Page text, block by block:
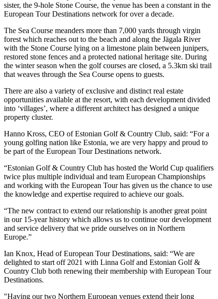
sister, the 9-hole Stone Course, the venue has been a constant in the
European Tour Destinations network for over a decade.
The Sea Course meanders more than 7,000 yards through virgin
forest which reaches out to the beach and along the Jägala River
with the Stone Course lying on a limestone plain between junipers,
restored stone fences and a protected national heritage site. During
the winter season when the golf courses are closed, a 5.3km ski trail
that weaves through the Sea Course opens to guests.
There are also a variety of exclusive and distinct real estate
opportunities available at the resort, with each development divided
into ‘villages’, where a different architect has designed a unique
property cluster.
Hanno Kross, CEO of Estonian Golf & Country Club, said: “For a
young golfing nation like Estonia, we are very happy and proud to
be part of the European Tour Destinations network.
“Estonian Golf & Country Club has hosted the World Cup qualifiers
twice plus multiple individual and team European Championships
and working with the European Tour has given us the chance to use
the knowledge and expertise required to achieve our goals.
“The new contract to extend our relationship is another great point
in our 15-year history which allows us to continue our development
and service delivery that we pride ourselves on in Northern
Europe.”
Ian Knox, Head of European Tour Destinations, said: “We are
delighted to start off 2021 with Linna Golf and Estonian Golf &
Country Club both renewing their membership with European Tour
Destinations.
"Having our two Northern European venues extend their long